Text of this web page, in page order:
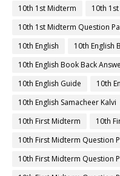
10th 1st Midterm
10th
10th 1st Midterm Question
10th English
10th English
10th English Book Back
10th English Guide
10th
10th English Samacheer Kalvi
10th First Midterm
10th
10th First Midterm Question
10th First Midterm Question